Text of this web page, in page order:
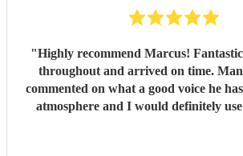
"Highly recommend Marcus!
throughout and arrived on time.
commented on what a good voice he
atmosphere and I would definitely